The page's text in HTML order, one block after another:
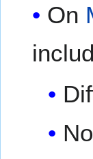
On
No